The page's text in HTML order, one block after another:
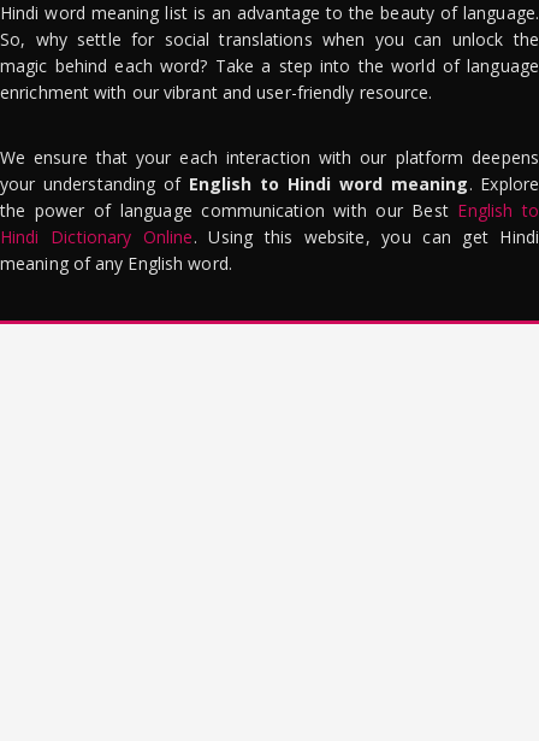
Hindi word meaning list is an advantage to the beauty of language.
So, why settle for social translations when you can unlock the
magic behind each word? Take a step into the world of language
enrichment with our vibrant and user-friendly resource.
We ensure that your each interaction with our platform deepens
your understanding of English to Hindi word meaning. Explore
the power of language communication with our Best English to
Hindi Dictionary Online. Using this website, you can get Hindi
meaning of any English word.